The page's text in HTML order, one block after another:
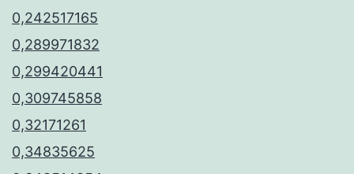
0,242517165
0,289971832
0,299420441
0,309745858
0,32171261
0,34835625